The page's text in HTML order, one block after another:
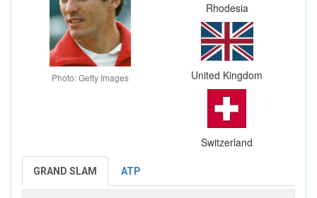
Photo: Getty Images
Rhodesia
United Kingdom
Switzerland
GRAND SLAM ATP